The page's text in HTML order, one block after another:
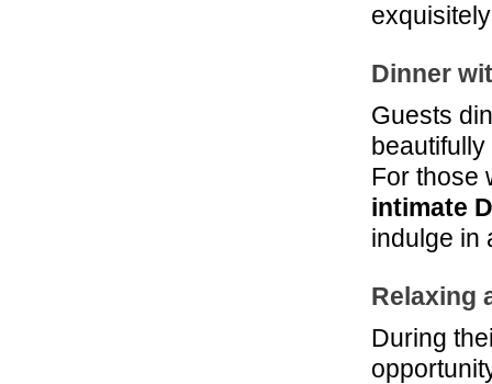
Dinner
Guests
For those
intimate
indulge in
Relaxing
During